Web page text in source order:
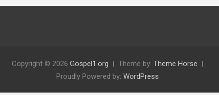
Copyright © 2026 Gospel1.org Theme by: Theme Horse
Proudly Powered by: WordPress